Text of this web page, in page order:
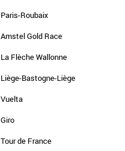
Paris-Roubaix
Amstel Gold Race
La Flèche Wallonne
Liège-Bastogne-Liège
Vuelta
Giro
Tour de France